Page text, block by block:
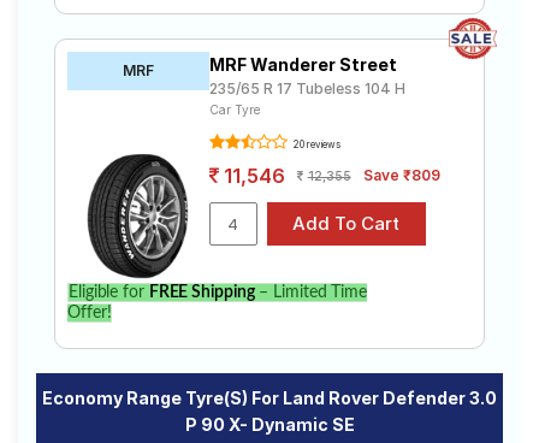
MRF MRF Wanderer Street
235/65 R 17 Tubeless 104 H
Car Tyre
20 reviews
11,546 12,355 Save ₹809
Eligible for FREE Shipping– Limited Time
Offer!
Economy Range Tyre(s) For Land Rover Defender 3.0
P 90 X- Dynamic SE